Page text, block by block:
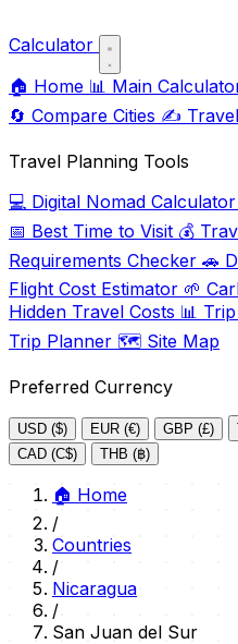
Calculator
🏠 Home 📊 Main
🔄 Compare Cities ✍️
Travel Planning Tools
💻 Digital Nomad Calculator
📅 Best Time to Visit 💰
Requirements Checker 🚗
Flight Cost Estimator 🌱
Hidden Travel Costs 📊
Trip Planner 🗺️ Site Map
Preferred Currency
USD ($) EUR (€) GBP (£)
CAD (C$)
THB (฿)
🏠 Home
/
Countries
/
Nicaragua
/
San Juan del Sur